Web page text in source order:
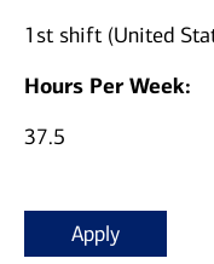
1st shift (United
Hours Per Week:
37.5
Apply